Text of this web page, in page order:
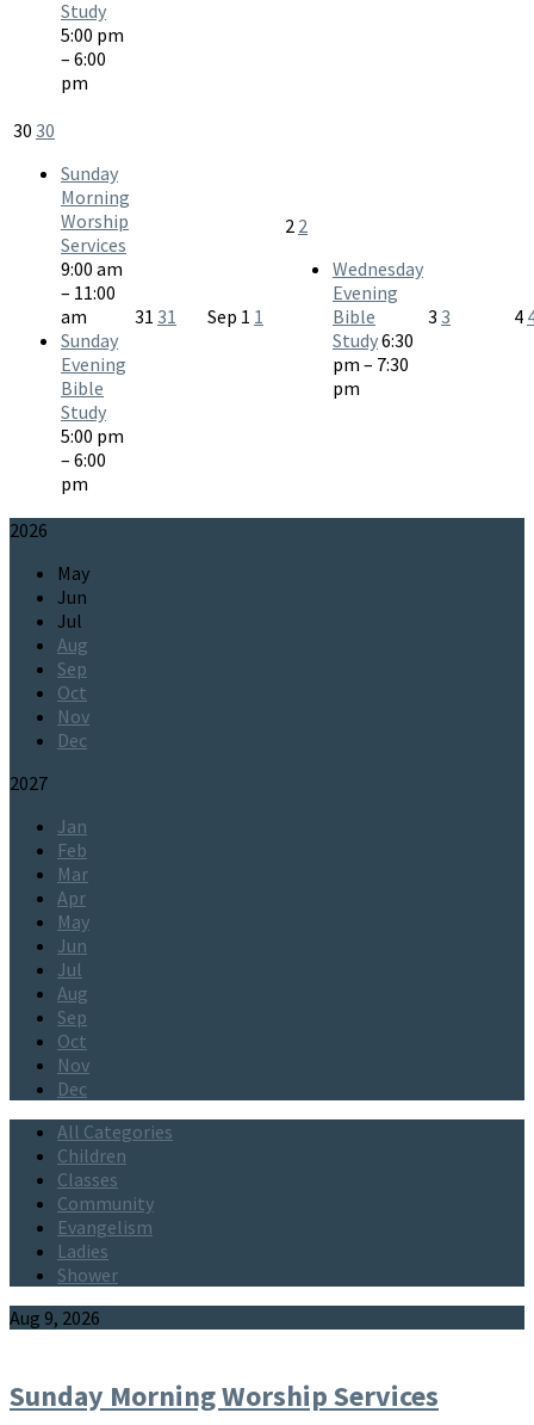
Study
5:00 pm
– 6:00
pm
30 30
Sunday
Morning
Worship
Services
9:00 am
– 11:00
am
Sunday
Evening
Bible
Study
5:00 pm
– 6:00
pm
31 31 Sep 1 1
2 2
Wednesday
Evening
Bible
Study6:30
pm – 7:30
pm
3 3 4
2026
May
Jun
Jul
Aug
Sep
Oct
Nov
Dec
2027
Jan
Feb
Mar
Apr
May
Jun
Jul
Aug
Sep
Oct
Nov
Dec
All Categories
Children
Classes
Community
Evangelism
Ladies
Shower
Events
Aug 9, 2026
Sunday Morning Worship Services